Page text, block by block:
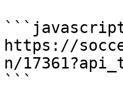
https://
n/
```